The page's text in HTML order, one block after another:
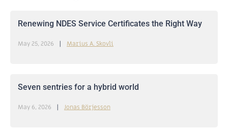
Renewing NDES Service Certificates the Right Way
Marius A. Skovli
May 25, 2026
Seven sentries for a hybrid world
Jonas Börjesson
May 6, 2026